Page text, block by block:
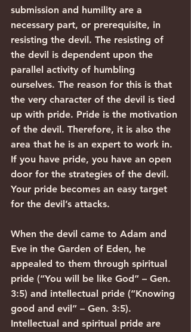
submission and humility are a
necessary part, or prerequisite, in
resisting the devil. The resisting of
the devil is dependent upon the
parallel activity of humbling
ourselves. The reason for this is that
the very character of the devil is tied
up with pride. Pride is the motivation
of the devil. Therefore, it is also the
area that he is an expert to work in.
If you have pride, you have an open
door for the strategies of the devil.
Your pride becomes an easy target
for the devil’s attacks.
When the devil came to Adam and
Eve in the Garden of Eden, he
appealed to them through spiritual
pride (“You will be like God” – Gen.
3:5) and intellectual pride (“Knowing
good and evil” – Gen. 3:5).
Intellectual and spiritual pride are